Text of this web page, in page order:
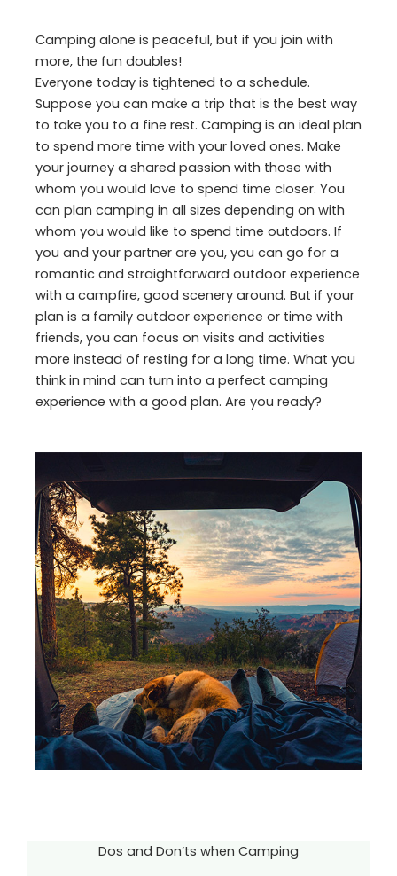
Camping alone is peaceful, but if you join with
more, the fun doubles!
Everyone today is tightened to a schedule.
Suppose you can make a trip that is the best way
to take you to a fine rest. Camping is an ideal plan
to spend more time with your loved ones. Make
your journey a shared passion with those with
whom you would love to spend time closer. You
can plan camping in all sizes depending on with
whom you would like to spend time outdoors. If
you and your partner are you, you can go for a
romantic and straightforward outdoor experience
with a campfire, good scenery around. But if your
plan is a family outdoor experience or time with
friends, you can focus on visits and activities
more instead of resting for a long time. What you
think in mind can turn into a perfect camping
experience with a good plan. Are you ready?
Dos and Don’ts when Camping